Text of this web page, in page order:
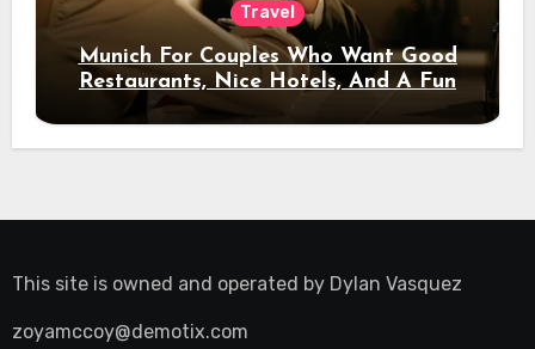
Travel
Munich For Couples Who Want Good
Restaurants, Nice Hotels, And A Fun
Night Out
This site is owned and operated by Dylan Vasquez
zoyamccoy@demotix.com